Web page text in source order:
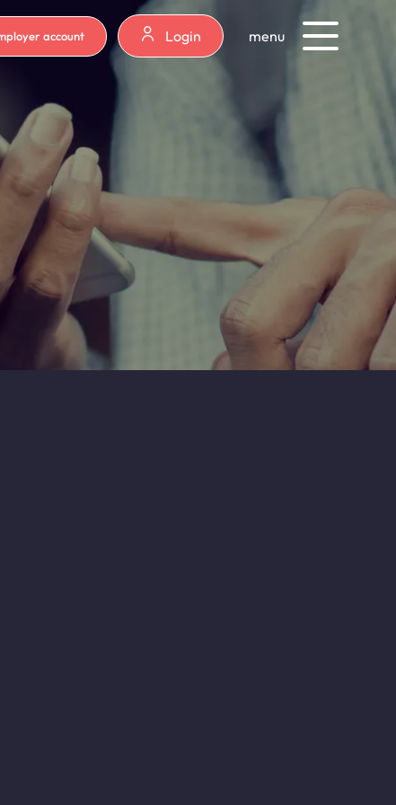
account Login menu